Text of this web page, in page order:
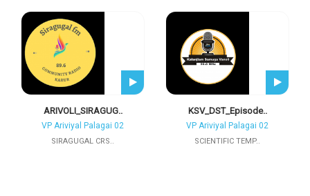
ARIVOLI_SIRAGUG..
VP Ariviyal Palagai 02
SIRAGUGAL CRS..
KSV_DST_Episode..
VP Ariviyal Palagai 02
SCIENTIFIC TEMP..